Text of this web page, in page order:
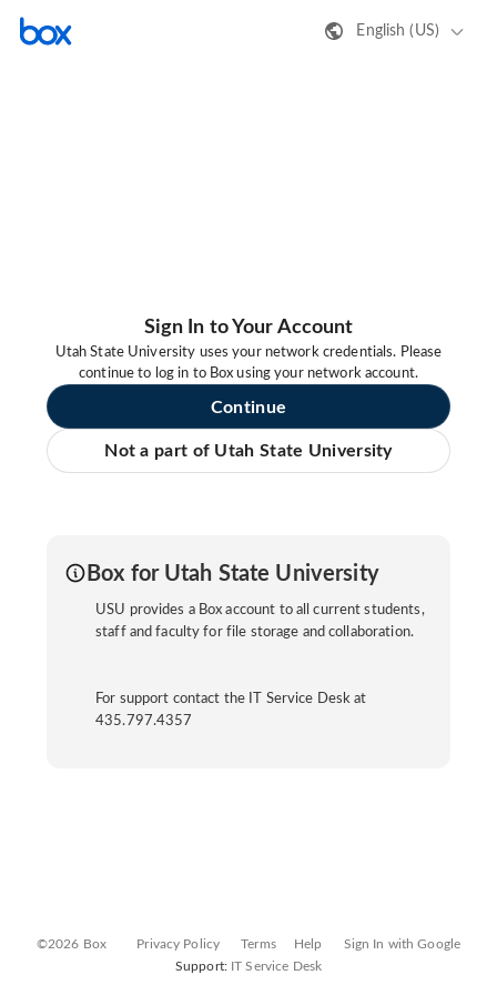
English (US)
Sign In to Your Account
Utah State University uses your network credentials. Please
continue to log in to Box using your network account.
Continue
Not a part of Utah State University
Box for Utah State University
USU provides a Box account to all current students,
staff and faculty for file storage and collaboration.
For support contact the IT Service Desk at
435.797.4357
©2026 Box Privacy Policy Terms Help
Sign In with Google
Support: IT Service Desk